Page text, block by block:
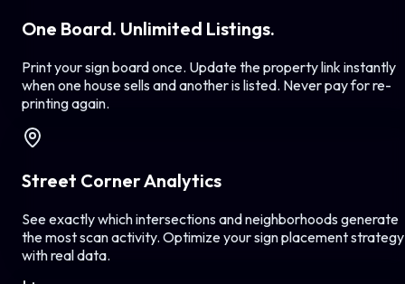
One Board. Unlimited Listings.
Print your sign board once. Update the property link instantly
when one house sells and another is listed. Never pay for re-
printing again.
Street Corner Analytics
See exactly which intersections and neighborhoods generate
the most scan activity. Optimize your sign placement strategy
with real data.